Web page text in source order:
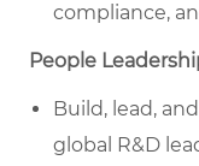
compliance,
People
Build, lead,
global R&D